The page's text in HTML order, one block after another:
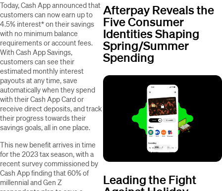
Today, Cash App announced that
customers can now earn up to
4.5% interest* on their savings
with no minimum balance
requirements or account fees.
With Cash App Savings,
customers can see their
estimated monthly interest
payouts at any time, save
automatically when they spend
with their Cash App Card or
receive direct deposits,and track
their progress towards their
savings goals, all in one place.
This new benefit arrives in time
for the 2023 tax season, with a
recent survey commissioned by
Cash App finding that 60% of
millennial and Gen Z
Afterpay Reveals the
Five Consumer
Identities Shaping
Spring/Summer
Spending
Leading the Fight